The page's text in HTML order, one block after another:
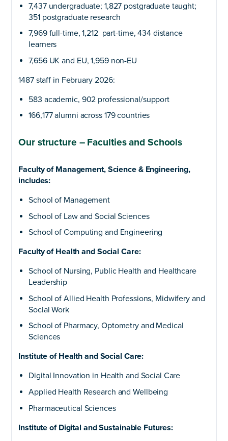
7,437 undergraduate; 1,827 postgraduate taught;
351 postgraduate research
7,969 full-time, 1,212 part-time, 434 distance
learners
7,656 UK and EU, 1,959 non-EU
1487 staff in February 2026:
583 academic, 902 professional/support
166,177 alumni across 179 countries
Our structure – Faculties and Schools
Faculty of Management, Science & Engineering,
includes:
School of Management
School of Law and Social Sciences
School of Computing and Engineering
Faculty of Health and Social Care:
School of Nursing, Public Health and Healthcare
Leadership
School of Allied Health Professions, Midwifery and
Social Work
School of Pharmacy, Optometry and Medical
Sciences
Institute of Health and Social Care:
Digital Innovation in Health and Social Care
Applied Health Research and Wellbeing
Pharmaceutical Sciences
Institute of Digital and Sustainable Futures: